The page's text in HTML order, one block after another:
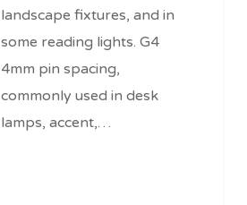
landscape fixtures, and in
some reading lights. G4
4mm pin spacing,
commonly used in desk
lamps, accent,…